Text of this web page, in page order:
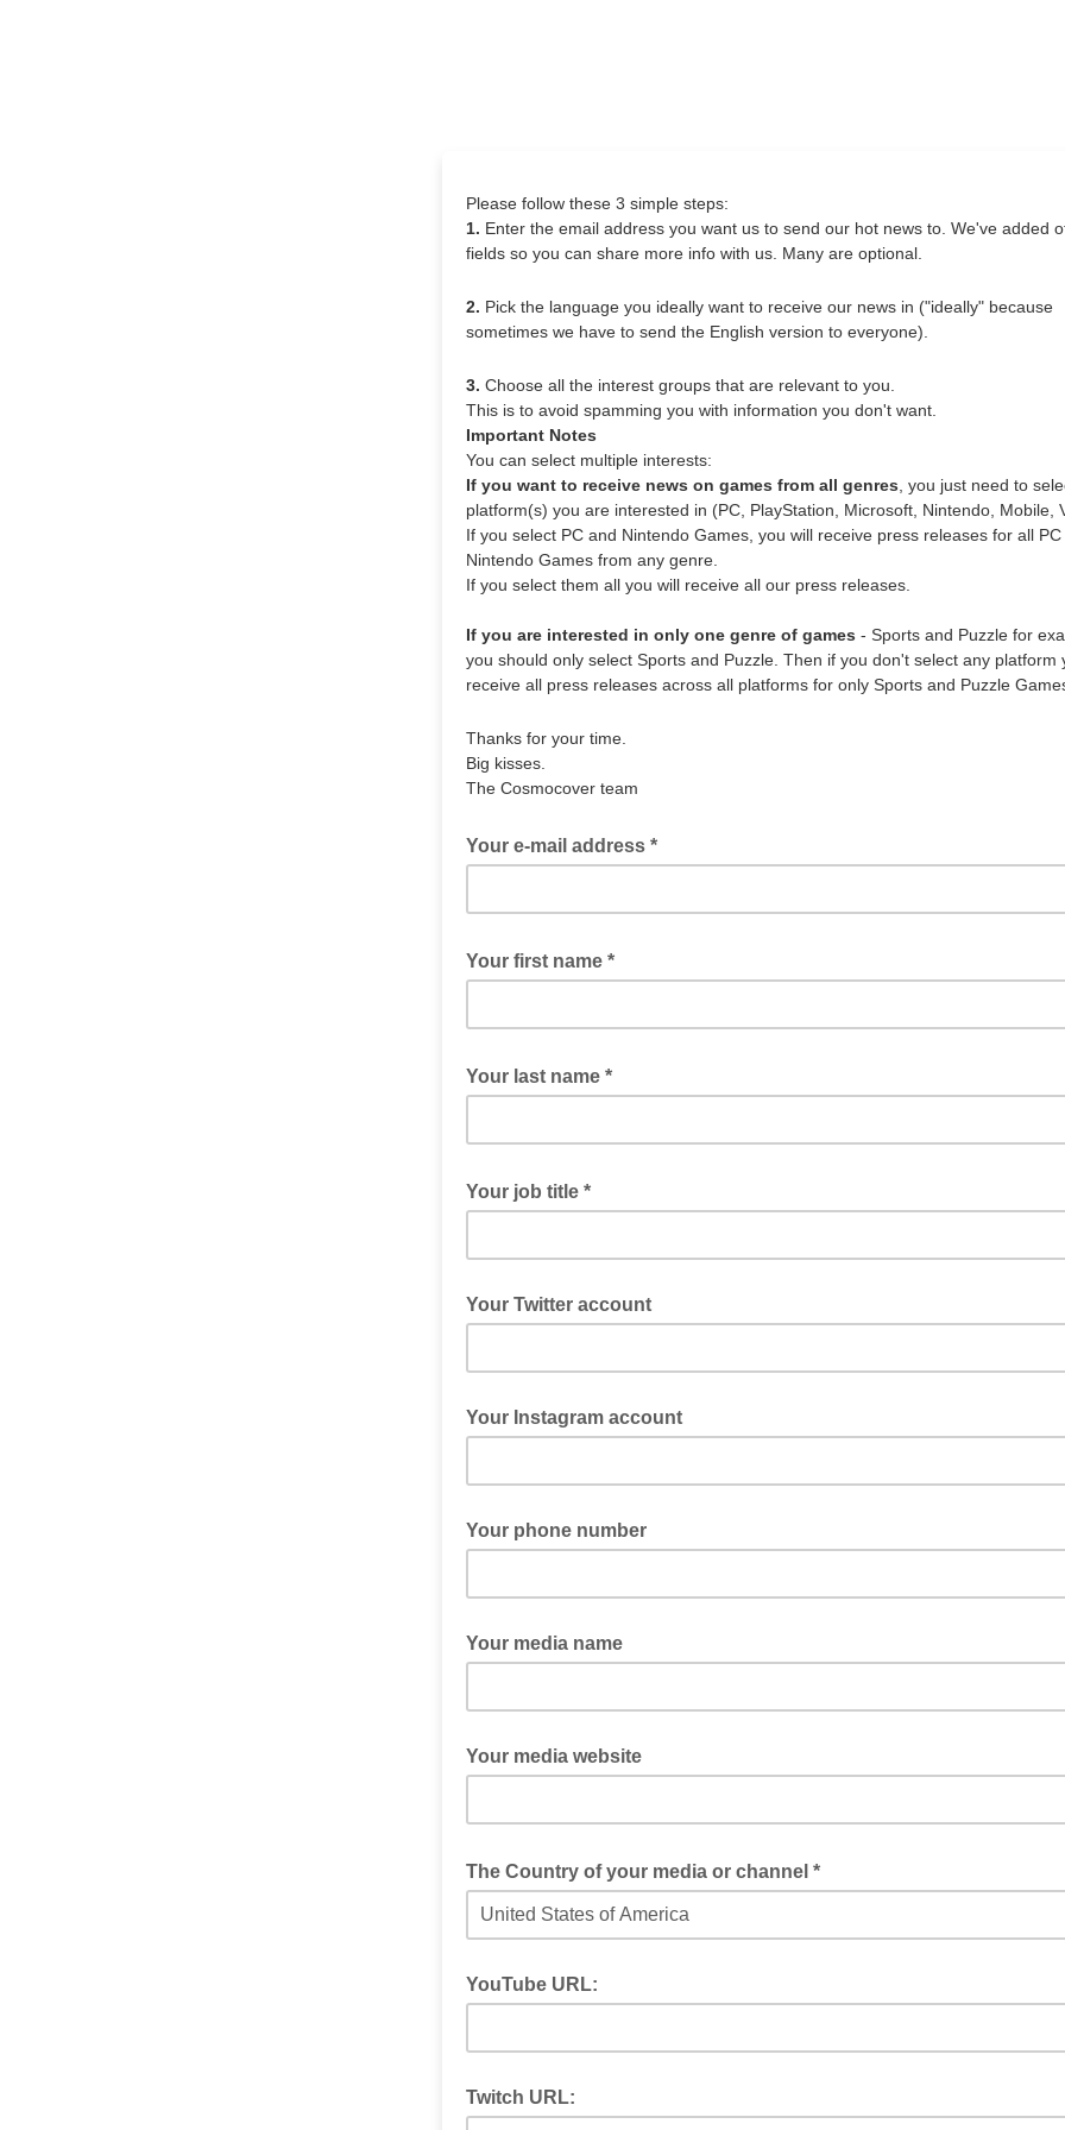
Please follow these 3 simple steps:
1. Enter the email address you want us to send our hot news to. We've added
fields so you can share more info with us. Many are optional.
2. Pick the language you ideally want to receive our news in ("ideally" because
sometimes we have to send the English version to everyone).
3. Choose all the interest groups that are relevant to you.
This is to avoid spamming you with information you don't want.
Important Notes
You can select multiple interests:
If you want to receive news on games from all genres , you just need to
platform(s) you are interested in (PC, PlayStation, Microsoft, Nintendo, Mobile,
If you select PC and Nintendo Games, you will receive press releases for all
Nintendo Games from any genre.
If you select them all you will receive all our press releases.
If you are interested in only one genre of games - Sports and Puzzle for
you should only select Sports and Puzzle. Then if you don't select any platform
receive all press releases across all platforms for only Sports and Puzzle
Thanks for your time.
Big kisses.
The Cosmocover team
Your e-mail address *
Your first name *
Your last name *
Your job title *
Your Twitter account
Your Instagram account
Your phone number
Your media name
Your media website
The Country of your media or channel *
YouTube URL:
Twitch URL: